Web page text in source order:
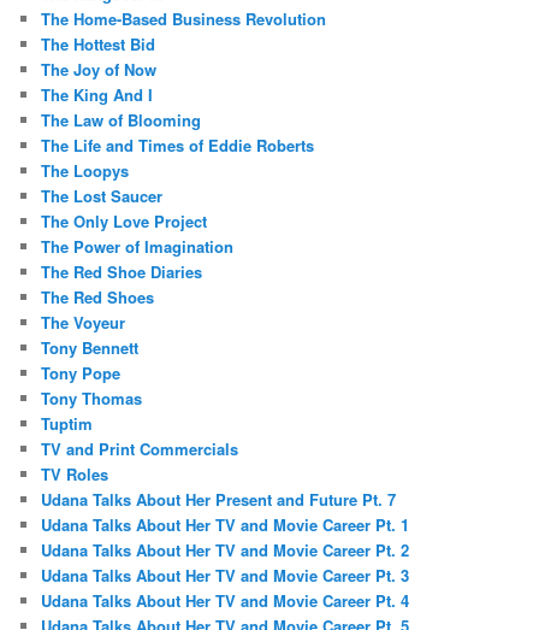
The Home-Based Business Revolution
The Hottest Bid
The Joy of Now
The King And I
The Law of Blooming
The Life and Times of Eddie Roberts
The Loopys
The Lost Saucer
The Only Love Project
The Power of Imagination
The Red Shoe Diaries
The Red Shoes
The Voyeur
Tony Bennett
Tony Pope
Tony Thomas
Tuptim
TV and Print Commercials
TV Roles
Udana Talks About Her Present and Future Pt. 7
Udana Talks About Her TV and Movie Career Pt. 1
Udana Talks About Her TV and Movie Career Pt. 2
Udana Talks About Her TV and Movie Career Pt. 3
Udana Talks About Her TV and Movie Career Pt. 4